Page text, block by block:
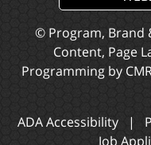
© Program, Brand
Content, Page
Programming by
ADA Accessibility |
Job